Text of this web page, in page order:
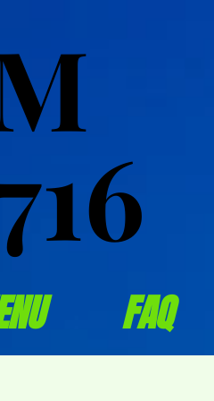
FAQ